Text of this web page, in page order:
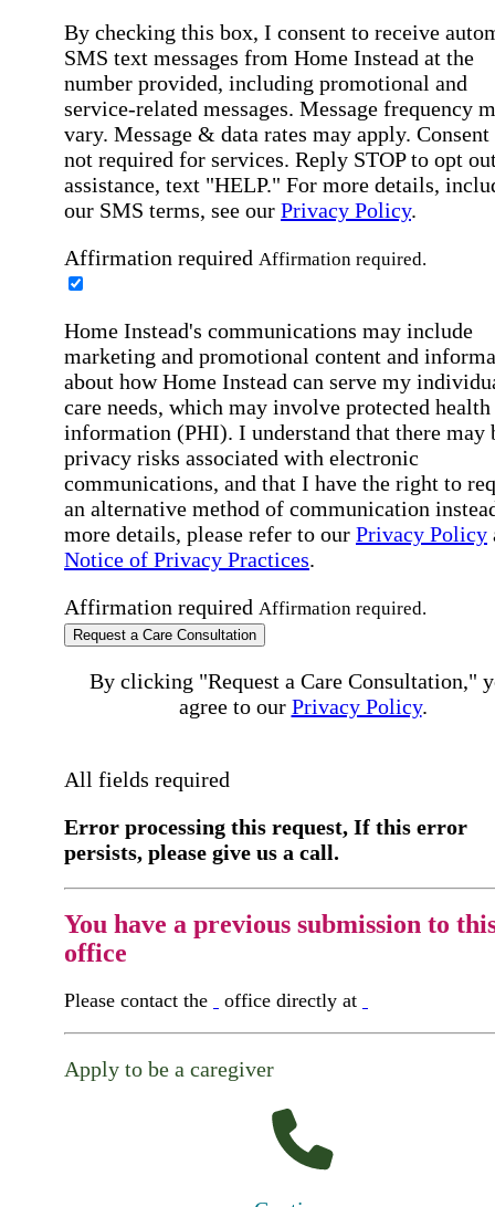
By checking this box, I consent to receive
SMS text messages from Home Instead at the
number provided, including promotional and
service-related messages. Message frequency
vary. Message & data rates may apply. Consent
not required for services. Reply STOP to opt
assistance, text "HELP." For more details,
our SMS terms, see our Privacy Policy.
Affirmation required Affirmation required.
Home Instead's communications may include
marketing and promotional content and
about how Home Instead can serve my
care needs, which may involve protected health
information (PHI). I understand that there may
privacy risks associated with electronic
communications, and that I have the right to
an alternative method of communication
more details, please refer to our Privacy Policy
Notice of Privacy Practices.
Affirmation required Affirmation required.
Request a Care Consultation
By clicking "Request a Care Consultation,"
agree to our Privacy Policy.
All fields required
Error processing this request, If this error
persists, please give us a call.
You have a previous submission to
office
Please contact the office directly at
Apply to be a caregiver